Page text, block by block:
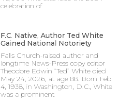
celebration of
F.C. Native, Author Ted White
Gained National Notoriety
Falls Church-raised author and
longtime News-Press copy editor
Theodore Edwin “Ted” White died
May 24, 2026, at age 88. Born Feb.
4, 1938, in Washington, D.C., White
was a prominent